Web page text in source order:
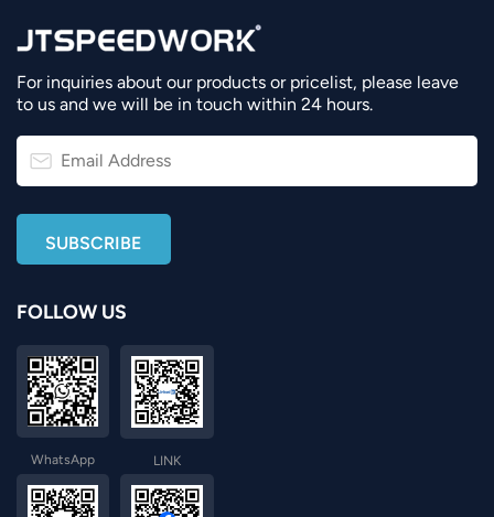
For inquiries about our products or pricelist, please leave
to us and we will be in touch within 24 hours.
FOLLOW US
WhatsApp LINK